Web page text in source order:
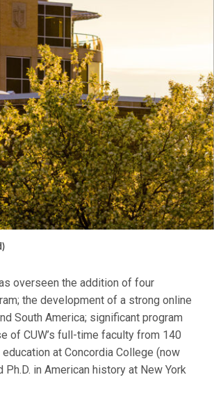
overseen the addition of four
the development of a strong online
South America; significant program
of CUW’s full-time faculty from 140
at Concordia College (now
in American history at New York